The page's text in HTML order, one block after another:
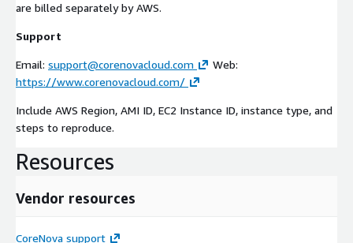
are billed separately by AWS.
Support
Email: support@corenovacloud.com
Web:
https://www.corenovacloud.com/
Include AWS Region, AMI ID, EC2 Instance ID, instance type, and
steps to reproduce.
Resources
Vendor resources
CoreNova support